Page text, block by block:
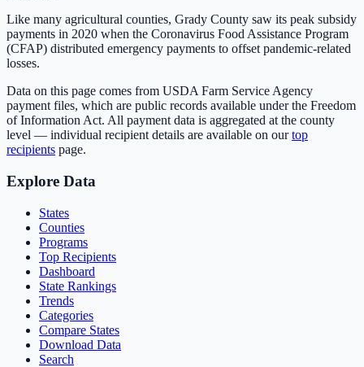
Like many agricultural counties, Grady County saw its peak subsidy
payments in 2020 when the Coronavirus Food Assistance Program
(CFAP) distributed emergency payments to offset pandemic-related
losses.
Data on this page comes from USDA Farm Service Agency
payment files, which are public records available under the Freedom
of Information Act. All payment data is aggregated at the county
level — individual recipient details are available on ourtop
recipients page.
Explore Data
States
Counties
Programs
Top Recipients
Dashboard
State Rankings
Trends
Categories
Compare States
Download Data
Search